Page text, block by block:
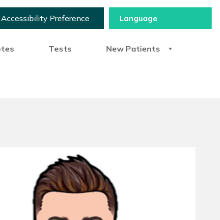
Accessibility Preference
Tests New Patients